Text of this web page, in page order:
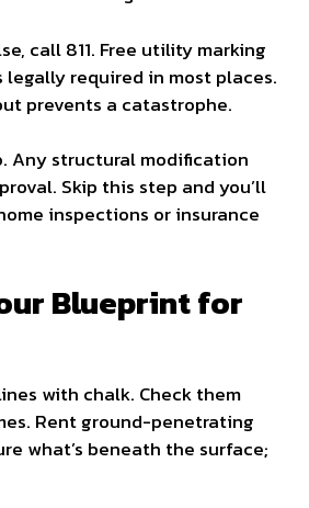
call 811. Free utility marking
legally required in most places.
prevents a catastrophe.
Any structural modification
Skip this step and you’ll
inspections or insurance
Blueprint for
with chalk. Check them
Rent ground-penetrating
what’s beneath the surface;